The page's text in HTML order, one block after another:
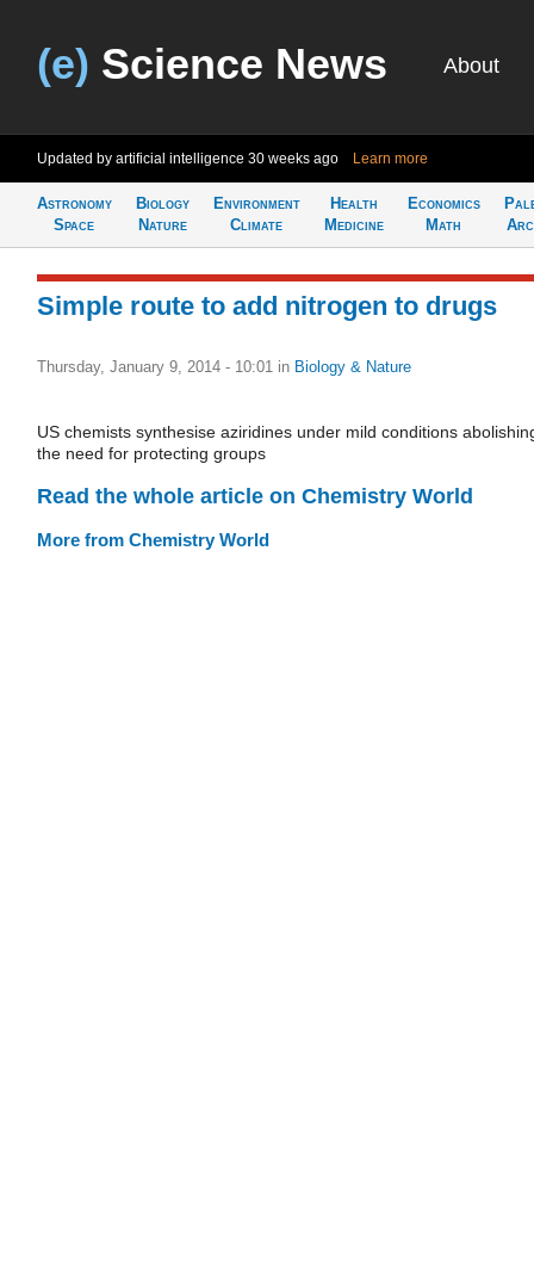
(e) Science News About
Updated by artificial intelligence 30 weeks ago Learn more
Astronomy
Space
Biology
Nature
Environment
Climate
Health
Medicine
Economics
Math
Simple route to add nitrogen to drugs
Thursday, January 9, 2014 - 10:01 in Biology & Nature
US chemists synthesise aziridines under mild conditions
the need for protecting groups
Read the whole article on Chemistry World
More from Chemistry World